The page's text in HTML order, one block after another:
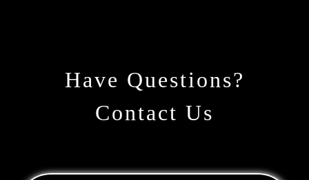
Have Questions?
Contact Us